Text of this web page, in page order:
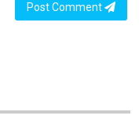
Post Comment